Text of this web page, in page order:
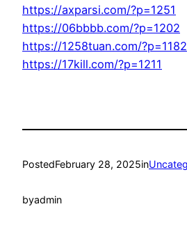
https://axparsi.com/?p=1251
https://06bbbb.com/?p=1202
https://1258tuan.com/?p=1182
https://17kill.com/?p=1211
PostedFebruary 28, 2025in
byadmin